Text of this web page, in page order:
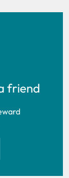
friend